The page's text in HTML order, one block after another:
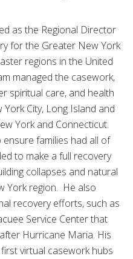
as the Regional Director
for the Greater New York
regions in the United
managed the casework,
spiritual care, and health
City, Long Island and
York and Connecticut.
families had all of
to make a full recovery
collapses and natural
York region. He also
recovery efforts, such as
Service Center that
Hurricane Maria. His
virtual casework hubs